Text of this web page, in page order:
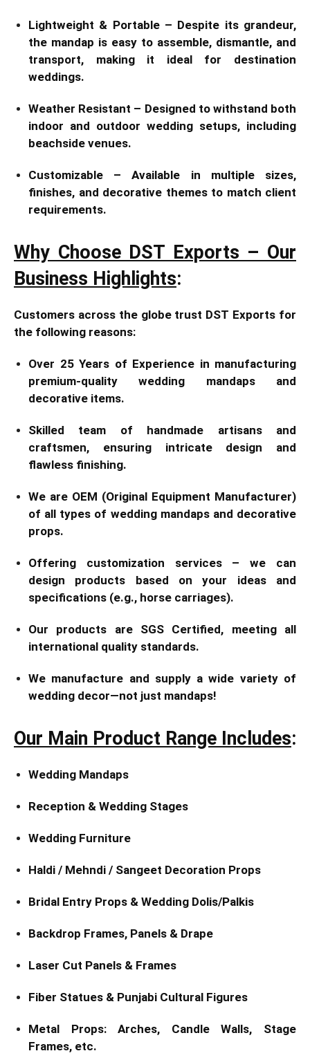
Lightweight & Portable – Despite its grandeur,
the mandap is easy to assemble, dismantle, and
transport, making it ideal for destination
weddings.
Weather Resistant – Designed to withstand both
indoor and outdoor wedding setups, including
beachside venues.
Customizable – Available in multiple sizes,
finishes, and decorative themes to match client
requirements.
Why Choose DST Exports – Our
Business Highlights:
Customers across the globe trust DST Exports for
the following reasons:
Over 25 Years of Experience in manufacturing
premium-quality wedding mandaps and
decorative items.
Skilled team of handmade artisans and
craftsmen, ensuring intricate design and
flawless finishing.
We are OEM (Original Equipment Manufacturer)
of all types of wedding mandaps and decorative
props.
Offering customization services – we can
design products based on your ideas and
specifications (e.g., horse carriages).
Our products are SGS Certified, meeting all
international quality standards.
We manufacture and supply a wide variety of
wedding decor—not just mandaps!
Our Main Product Range Includes:
Wedding Mandaps
Reception & Wedding Stages
Wedding Furniture
Haldi / Mehndi / Sangeet Decoration Props
Bridal Entry Props & Wedding Dolis/Palkis
Backdrop Frames, Panels & Drape
Laser Cut Panels & Frames
Fiber Statues & Punjabi Cultural Figures
Metal Props: Arches, Candle Walls, Stage
Frames, etc.